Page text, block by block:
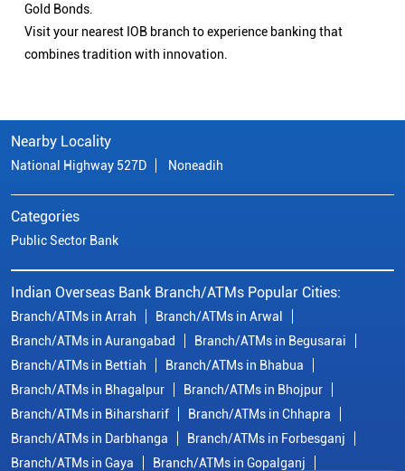
Gold Bonds.
Visit your nearest IOB branch to experience banking that
combines tradition with innovation.
Nearby Locality
National Highway 527D Noneadih
Categories
Public Sector Bank
Indian Overseas Bank Branch/ATMs Popular Cities:
Branch/ATMs in Arrah
Branch/ATMs in Arwal
Branch/ATMs in Aurangabad
Branch/ATMs in Begusarai
Branch/ATMs in Bettiah
Branch/ATMs in Bhabua
Branch/ATMs in Bhagalpur
Branch/ATMs in Bhojpur
Branch/ATMs in Biharsharif
Branch/ATMs in Chhapra
Branch/ATMs in Darbhanga
Branch/ATMs in Forbesganj
Branch/ATMs in Gaya
Branch/ATMs in Gopalganj